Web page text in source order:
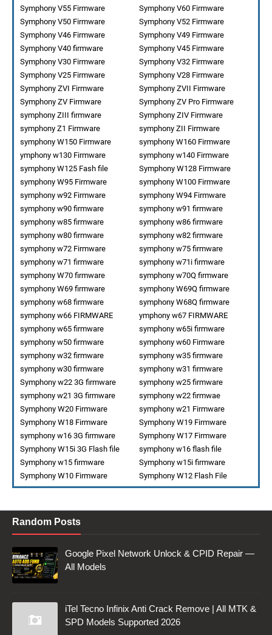
Symphony V60 Firmware
Symphony V55 Firmware
Symphony V52 Firmware
Symphony V50 Firmware
Symphony V49 Firmware
Symphony V46 Firmware
Symphony V45 Firmware
Symphony V40 firmware
Symphony V32 Firmware
Symphony V30 Firmware
Symphony V28 Firmware
Symphony V25 Firmware
Symphony ZVII Firmware
Symphony ZVI Firmware
Symphony ZV Pro Firmware
Symphony ZV Firmware
Symphony ZIV Firmware
symphony ZIII firmware
symphony ZII Firmware
symphony Z1 Firmware
symphony W160 Firmware
symphony W150 Firmware
symphony w140 Firmware
ymphony w130 Firmware
Symphony W128 Firmware
symphony W125 Fash file
symphony W100 Firmware
symphony W95 Firmware
symphony W94 Firmware
symphony w92 Firmware
symphony w91 firmware
symphony w90 firmware
symphony w86 firmware
symphony w85 firmware
symphony w82 firmware
symphony w80 firmware
symphony w75 firmware
symphony w72 Firmware
symphony w71i firmware
symphony w71 firmware
symphony w70Q firmware
symphony W70 firmware
symphony W69Q firmware
symphony W69 firmware
symphony W68Q firmware
symphony w68 firmware
ymphony w67 FIRMWARE
symphony w66 FIRMWARE
symphony w65i firmware
symphony w65 firmware
symphony w60 Firmware
symphony w50 firmware
symphony w35 firmware
symphony w32 firmware
symphony w31 firmware
symphony w30 firmware
symphony w25 firmware
Symphony w22 3G firmware
symphony w22 firmwae
symphony w21 3G firmware
symphony w21 Firmware
Symphony W20 Firmware
Symphony W19 Firmware
Symphony W18 Firmware
Symphony W17 Firmware
symphony w16 3G firmware
symphony w16 flash file
Symphony W15i 3G Flash file
Symphony w15i firmware
Symphony w15 firmware
Symphony W12 Flash File
Symphony W10 Firmware
Random Posts
Google Pixel Network Unlock & CPID Repair —
All Models
iTel Tecno Infinix Anti Crack Remove | All MTK &
SPD Models Supported 2026